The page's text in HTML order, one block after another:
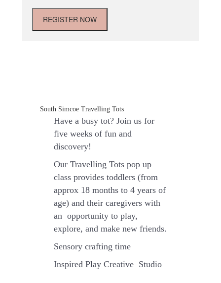
2024-
Travelling
quantity
REGISTER NOW
South Simcoe Travelling Tots
Have a busy tot? Join us for
five weeks of fun and
discovery!
Our Travelling Tots pop up
class provides toddlers (from
approx 18 months to 4 years of
age) and their caregivers with
an opportunity to play,
explore, and make new friends.
Sensory crafting time
Inspired Play Creative Studio